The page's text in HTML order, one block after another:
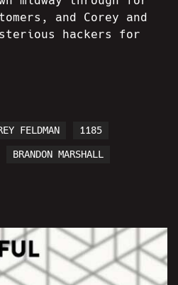
and Corey and
hackers for
FELDMAN 1185
BRANDON MARSHALL